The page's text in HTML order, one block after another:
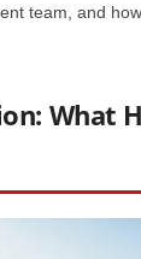
team, and
What